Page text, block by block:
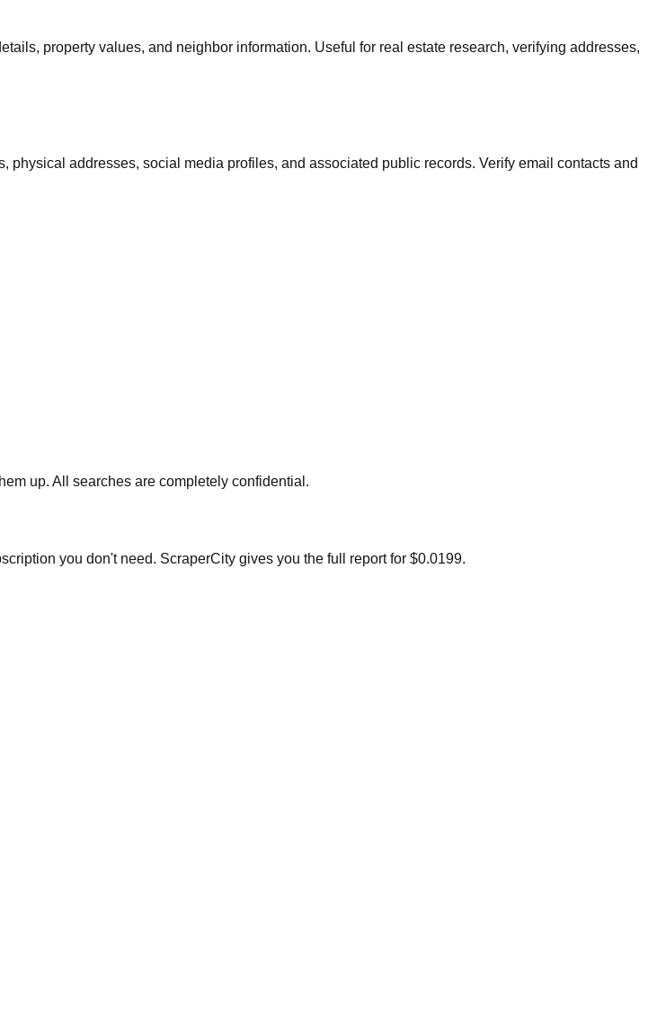
property values, and neighbor information. Useful for real estate research, verifying addresses,
addresses, social media profiles, and associated public records. Verify email contacts and
up. All searches are completely confidential.
you don't need. ScraperCity gives you the full report for $0.0199.